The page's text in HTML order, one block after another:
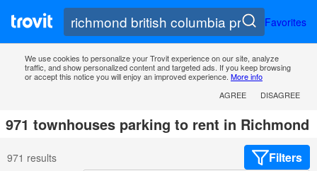
Favorites
We use cookies to personalize your Trovit experience on our site, analyze
traffic, and show personalized content and targeted ads. If you keep browsing
or accept this notice you will enjoy an improved experience. More info
AGREE
DISAGREE
971 townhouses parking to rent in Richmond
971 results Filters